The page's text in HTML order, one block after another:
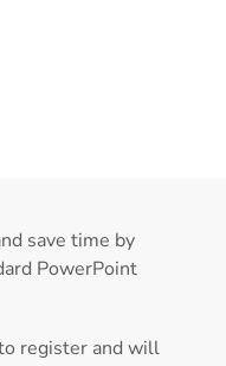
save time by
PowerPoint
register and will